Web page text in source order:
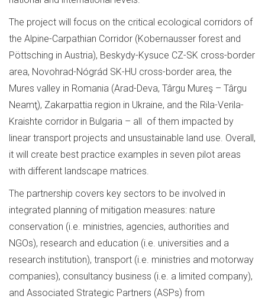
The project will focus on the critical ecological corridors of
the Alpine-Carpathian Corridor (Kobernausser forest and
Pöttsching in Austria), Beskydy-Kysuce CZ-SK cross-border
area, Novohrad-Nógrád SK-HU cross-border area, the
Mures valley in Romania (Arad-Deva, Târgu Mureş – Târgu
Neamţ), Zakarpattia region in Ukraine, and the Rila-Verila-
Kraishte corridor in Bulgaria – all of them impacted by
linear transport projects and unsustainable land use. Overall,
it will create best practice examples in seven pilot areas
with different landscape matrices.
The partnership covers key sectors to be involved in
integrated planning of mitigation measures: nature
conservation (i.e. ministries, agencies, authorities and
NGOs), research and education (i.e. universities and a
research institution), transport (i.e. ministries and motorway
companies), consultancy business (i.e. a limited company),
and Associated Strategic Partners (ASPs) from